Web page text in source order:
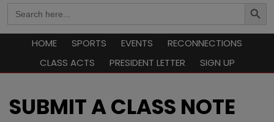
UCD Connections
Search
for:
Search
Button
HOME SPORTS EVENTS
RECONNECTIONS
CLASS ACTS
PRESIDENT LETTER SIGN UP
SUBMIT A CLASS NOTE